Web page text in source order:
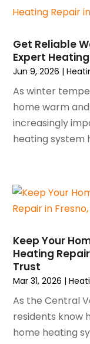
February 2024
December 2023
November 2023
October 2023
September
August 2023(4)
July 2023(6)
June 2023(2)
February 2023
January 2023
November 2022
September 2022
August 2022
March 2022(3)
Get Reliable
Expert
Jun 9, 2026 |
As winter
home warm
increasingly
heating system
Keep Your
Heating
Trust
Mar 31, 2026 |
As the Central
residents know
home heating